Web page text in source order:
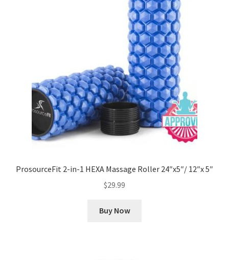
ProsourceFit 2-in-1 HEXA Massage Roller 24″x5″/ 12″x 5″
$29.99
Buy Now